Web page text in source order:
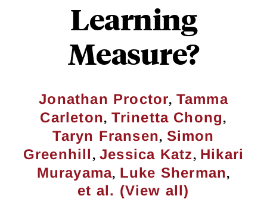
Learning
Measure?
Jonathan Proctor, Tamma
Carleton, Trinetta Chong,
Taryn Fransen, Simon
Greenhill,Jessica Katz, Hikari
Murayama, Luke Sherman,
et al. (View all)